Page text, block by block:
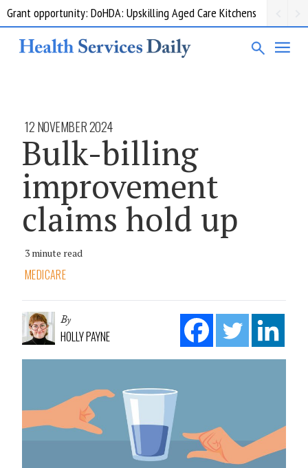
Grant opportunity: DoHDA: Upskilling Aged Care Kitchens
12 NOVEMBER 2024
Bulk-billing
improvement
claims hold up
3 minute read
MEDICARE
By
HOLLY PAYNE